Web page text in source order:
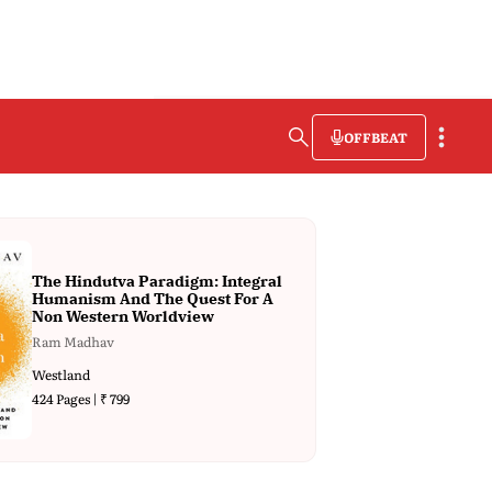
OFFBEAT
The Hindutva Paradigm: Integral
Humanism And The Quest For A
Non Western Worldview
Ram Madhav
Westland
424 Pages | ₹ 799